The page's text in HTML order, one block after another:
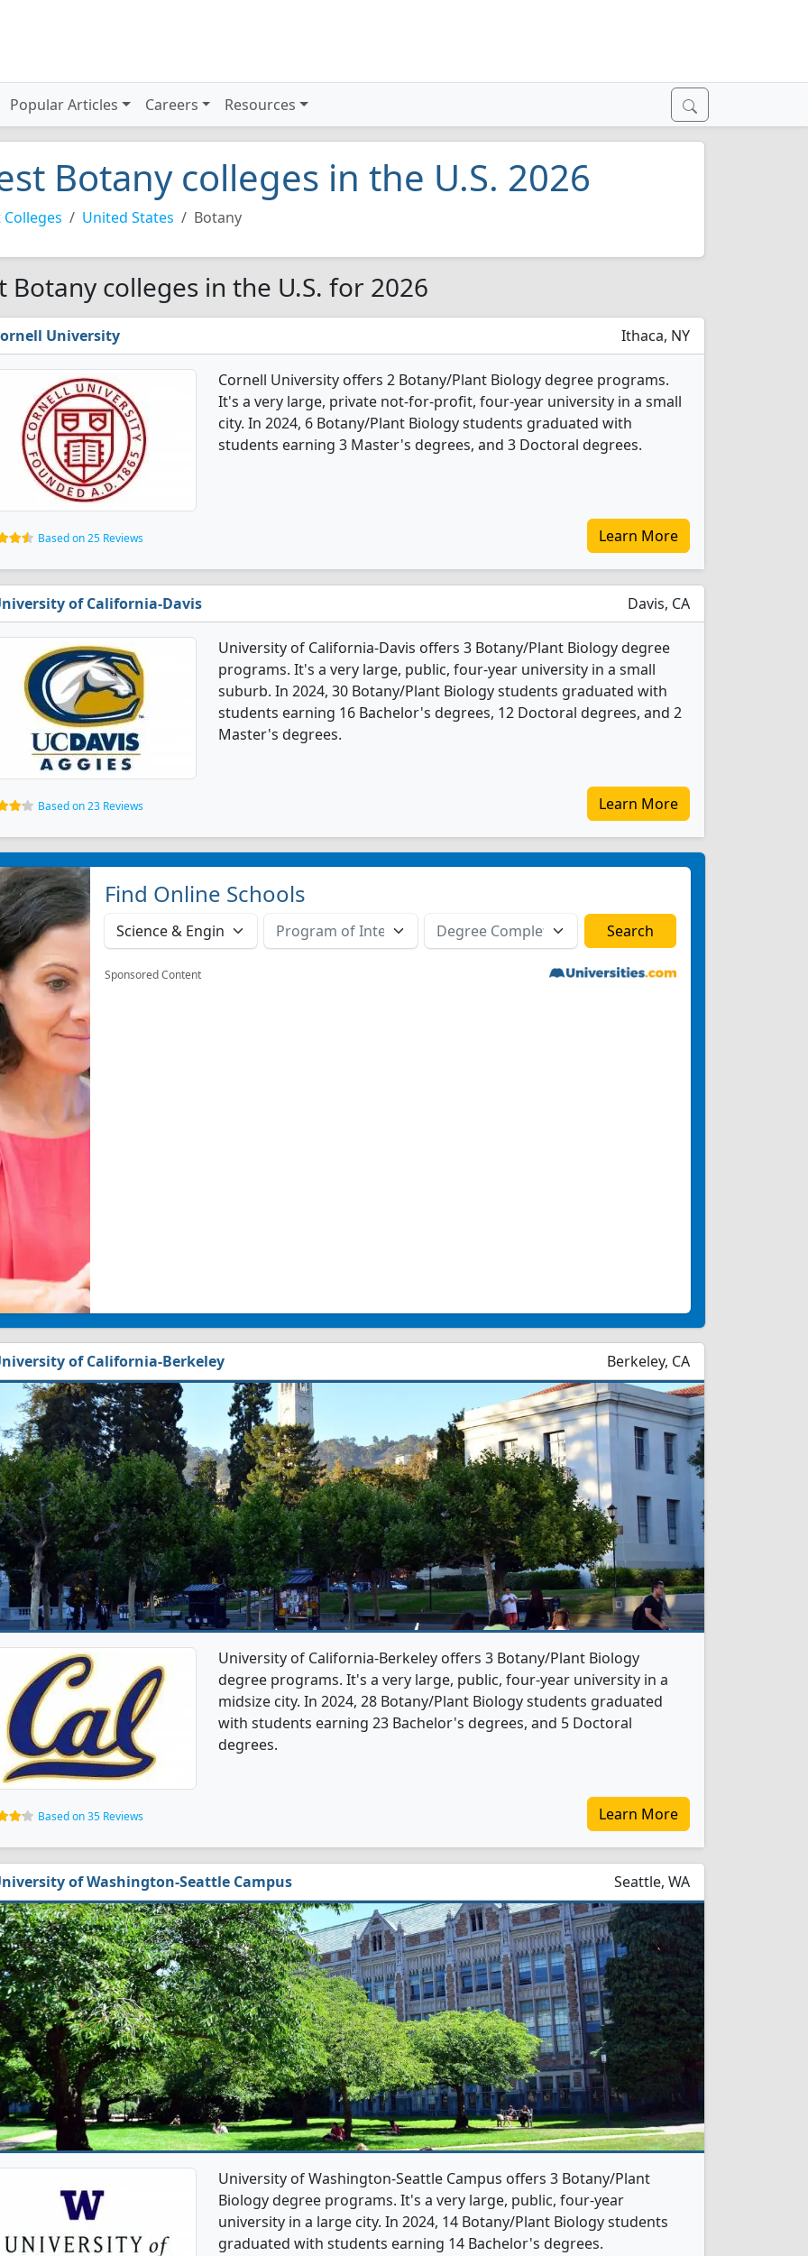
Popular Articles Careers Resources
Botany colleges in the U.S. 2026
Colleges United States Botany
Botany colleges in the U.S. for 2026
University Ithaca, NY
Cornell University offers 2 Botany/Plant Biology degree programs.
It's a very large, private not-for-profit, four-year university in a small
city. In 2024, 6 Botany/Plant Biology students graduated with
students earning 3 Master's degrees, and 3 Doctoral degrees.
Based on 25 Reviews Learn More
of California-Davis Davis, CA
University of California-Davis offers 3 Botany/Plant Biology degree
programs. It's a very large, public, four-year university in a small
suburb. In 2024, 30 Botany/Plant Biology students graduated with
students earning 16 Bachelor's degrees, 12 Doctoral degrees, and 2
Master's degrees.
Based on 23 Reviews Learn More
Find Online Schools
Sponsored Content
of California-Berkeley Berkeley, CA
University of California-Berkeley offers 3 Botany/Plant Biology
degree programs. It's a very large, public, four-year university in a
midsize city. In 2024, 28 Botany/Plant Biology students graduated
with students earning 23 Bachelor's degrees, and 5 Doctoral
degrees.
Based on 35 Reviews Learn More
of Washington-Seattle Campus Seattle, WA
University of Washington-Seattle Campus offers 3 Botany/Plant
Biology degree programs. It's a very large, public, four-year
university in a large city. In 2024, 14 Botany/Plant Biology students
graduated with students earning 14 Bachelor's degrees.